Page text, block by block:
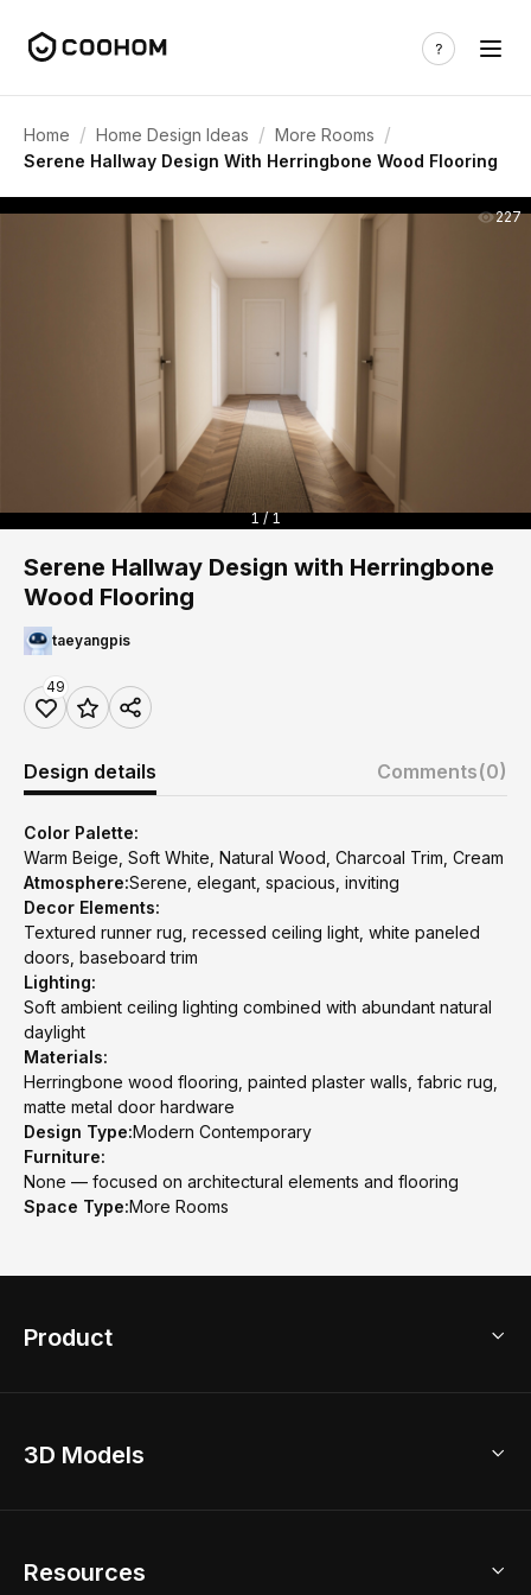
Home / Home Design Ideas / More Rooms /
Serene Hallway Design With Herringbone Wood Flooring
227
1 / 1
Serene Hallway Design with Herringbone
Wood Flooring
taeyangpis
49
Design details Comments(0)
Color Palette:
Warm Beige, Soft White, Natural Wood, Charcoal Trim, Cream
Atmosphere:Serene, elegant, spacious, inviting
Decor Elements:
Textured runner rug, recessed ceiling light, white paneled
doors, baseboard trim
Lighting:
Soft ambient ceiling lighting combined with abundant natural
daylight
Materials:
Herringbone wood flooring, painted plaster walls, fabric rug,
matte metal door hardware
Design Type:Modern Contemporary
Furniture:
None — focused on architectural elements and flooring
Space Type:More Rooms
Product
Home Remodel
2D Floor Planner
3D Models
Resources